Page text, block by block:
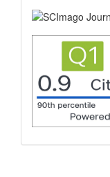
scimago